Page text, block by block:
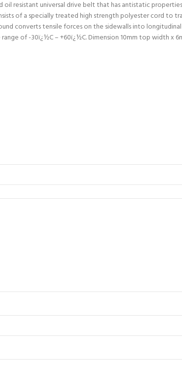
oil resistant universal drive belt that has antistatic
of a specially treated high strength polyester cord to
converts tensile forces on the sidewalls into longitudinal
of -30ï¿½C – +60ï¿½C. Dimension 10mm top width x